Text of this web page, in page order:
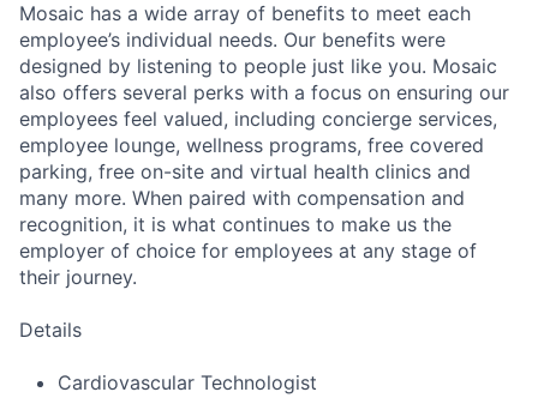
Mosaic has a wide array of benefits to meet each
employee’s individual needs. Our benefits were
designed by listening to people just like you. Mosaic
also offers several perks with a focus on ensuring our
employees feel valued, including concierge services,
employee lounge, wellness programs, free covered
parking, free on-site and virtual health clinics and
many more. When paired with compensation and
recognition, it is what continues to make us the
employer of choice for employees at any stage of
their journey.
Details
Cardiovascular Technologist